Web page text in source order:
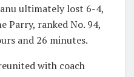
ultimately lost 6-4,
Parry, ranked No. 94,
and 26 minutes.
with coach